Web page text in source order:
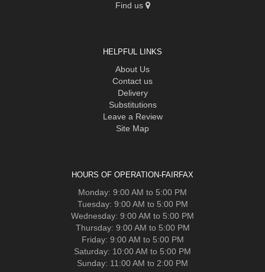
Find us
HELPFUL LINKS
About Us
Contact us
Delivery
Substitutions
Leave a Review
Site Map
HOURS OF OPERATION-FAIRFAX
Monday: 9:00 AM to 5:00 PM
Tuesday: 9:00 AM to 5:00 PM
Wednesday: 9:00 AM to 5:00 PM
Thursday: 9:00 AM to 5:00 PM
Friday: 9:00 AM to 5:00 PM
Saturday: 10:00 AM to 5:00 PM
Sunday: 11:00 AM to 2:00 PM